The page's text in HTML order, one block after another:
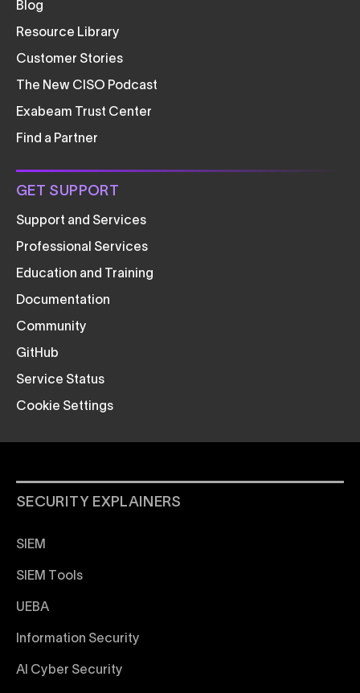
Blog
Resource Library
Customer Stories
The New CISO Podcast
Exabeam Trust Center
Find a Partner
GET SUPPORT
Support and Services
Professional Services
Education and Training
Documentation
Community
GitHub
Service Status
Cookie Settings
SECURITY EXPLAINERS
SIEM
SIEM Tools
UEBA
Information Security
AI Cyber Security